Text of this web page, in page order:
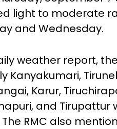
light to moderate
and Wednesday.
weather report,
Kanyakumari,
Karur,
and Tirupattur
The RMC also